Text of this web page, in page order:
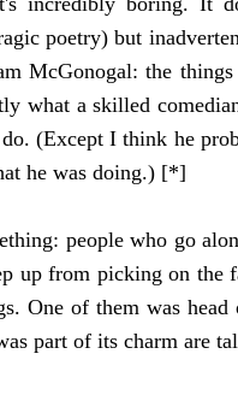
poetry) but
McGonogal: the
what a skilled
(Except I think he
he was doing.) [*]
people who go
up from picking on the
One of them was
part of its charm are